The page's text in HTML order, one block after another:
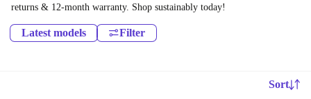
returns & 12-month warranty. Shop sustainably today!
Latest models Filter
Sort